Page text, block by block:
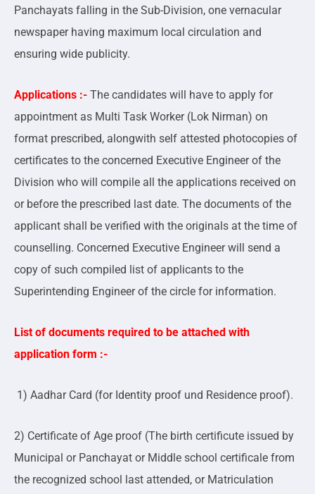
Panchayats falling in the Sub-Division, one vernacular
newspaper having maximum local circulation and
ensuring wide publicity.
Applications :- The candidates will have to apply for
appointment as Multi Task Worker (Lok Nirman) on
format prescribed, alongwith self attested photocopies of
certificates to the concerned Executive Engineer of the
Division who will compile all the applications received on
or before the prescribed last date. The documents of the
applicant shall be verified with the originals at the time of
counselling. Concerned Executive Engineer will send a
copy of such compiled list of applicants to the
Superintending Engineer of the circle for information.
List of documents required to be attached with
application form :-
1) Aadhar Card (for Identity proof und Residence proof).
2) Certificate of Age proof (The birth certificute issued by
Municipal or Panchayat or Middle school certificale from
the recognized school last attended, or Matriculation